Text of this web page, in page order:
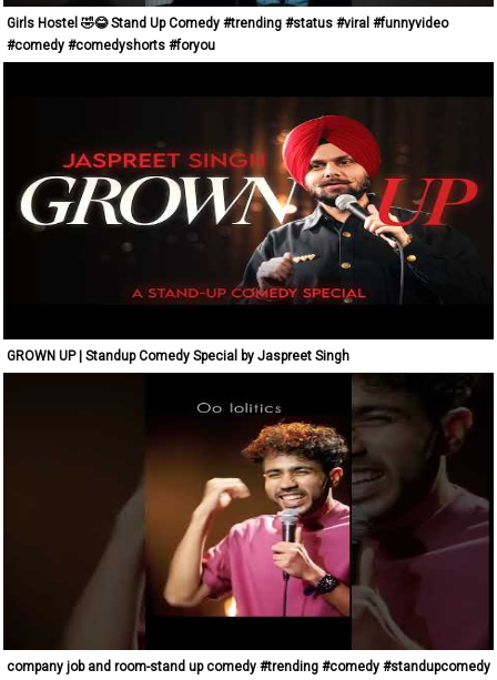
Girls Hostel 🤣😂 Stand Up Comedy #trending #status #viral #funnyvideo
#comedy #comedyshorts #foryou
GROWN UP | Standup Comedy Special by Jaspreet Singh
company job and room-stand up comedy #trending #comedy #standupcomedy